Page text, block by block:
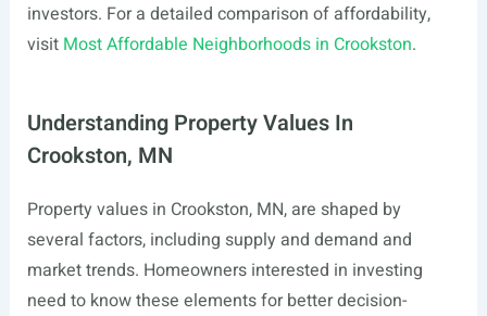
investors. For a detailed comparison of affordability,
visit Most Affordable Neighborhoods in Crookston.
Understanding Property Values In
Crookston, MN
Property values in Crookston, MN, are shaped by
several factors, including supply and demand and
market trends. Homeowners interested in investing
need to know these elements for better decision-